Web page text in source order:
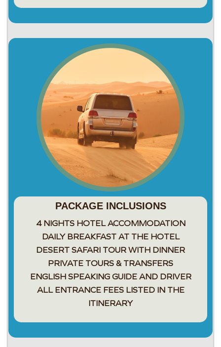
PACKAGE INCLUSIONS
4 NIGHTS HOTEL ACCOMMODATION
DAILY BREAKFAST AT THE HOTEL
DESERT SAFARI TOUR WITH DINNER
PRIVATE TOURS & TRANSFERS
ENGLISH SPEAKING GUIDE AND DRIVER
ALL ENTRANCE FEES LISTED IN THE
ITINERARY